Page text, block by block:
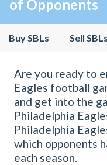
of Opponents
Buy SBLs Sell SBLs
Are you ready to
Eagles football
and get into the
Philadelphia
Philadelphia
which opponents
each season.